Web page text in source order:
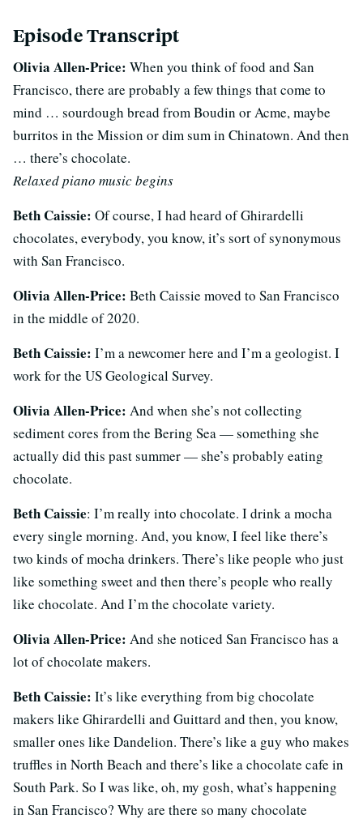
Episode Transcript
Olivia Allen-Price: When you think of food and San
Francisco, there are probably a few things that come to
mind … sourdough bread from Boudin or Acme, maybe
burritos in the Mission or dim sum in Chinatown. And then
… there’s chocolate.
Relaxed piano music begins
Beth Caissie: Of course, I had heard of Ghirardelli
chocolates, everybody, you know, it’s sort of synonymous
with San Francisco.
Olivia Allen-Price: Beth Caissie moved to San Francisco
in the middle of 2020.
Beth Caissie: I’m a newcomer here and I’m a geologist. I
work for the US Geological Survey.
Olivia Allen-Price: And when she’s not collecting
sediment cores from the Bering Sea — something she
actually did this past summer — she’s probably eating
chocolate.
Beth Caissie: I’m really into chocolate. I drink a mocha
every single morning. And, you know, I feel like there’s
two kinds of mocha drinkers. There’s like people who just
like something sweet and then there’s people who really
like chocolate. And I’m the chocolate variety.
Olivia Allen-Price: And she noticed San Francisco has a
lot of chocolate makers.
Beth Caissie: It’s like everything from big chocolate
makers like Ghirardelli and Guittard and then, you know,
smaller ones like Dandelion. There’s like a guy who makes
truffles in North Beach and there’s like a chocolate cafe in
South Park. So I was like, oh, my gosh, what’s happening
in San Francisco? Why are there so many chocolate